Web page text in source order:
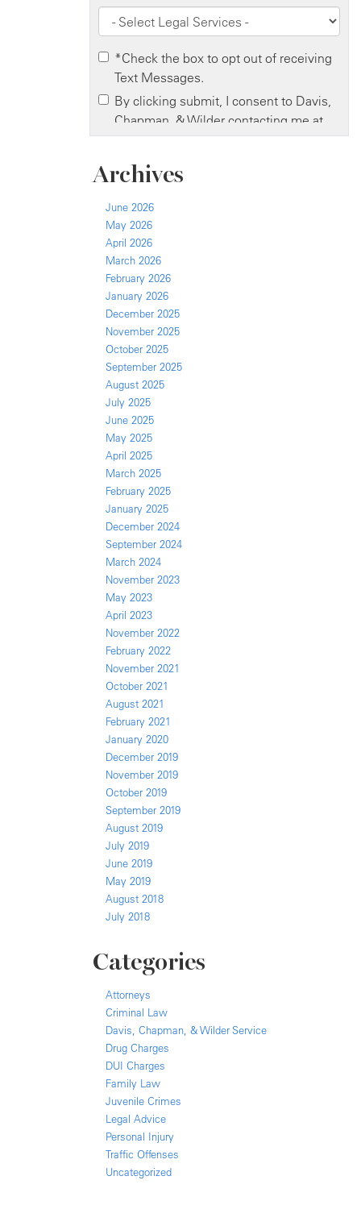
Archives
June 2026
May 2026
April 2026
March 2026
February 2026
January 2026
December 2025
November 2025
October 2025
September 2025
August 2025
July 2025
June 2025
May 2025
April 2025
March 2025
February 2025
January 2025
December 2024
September 2024
March 2024
November 2023
May 2023
April 2023
November 2022
February 2022
November 2021
October 2021
August 2021
February 2021
January 2020
December 2019
November 2019
October 2019
September 2019
August 2019
July 2019
June 2019
May 2019
August 2018
July 2018
Categories
Attorneys
Criminal Law
Davis, Chapman, & Wilder Service
Drug Charges
DUI Charges
Family Law
Juvenile Crimes
Legal Advice
Personal Injury
Traffic Offenses
Uncategorized